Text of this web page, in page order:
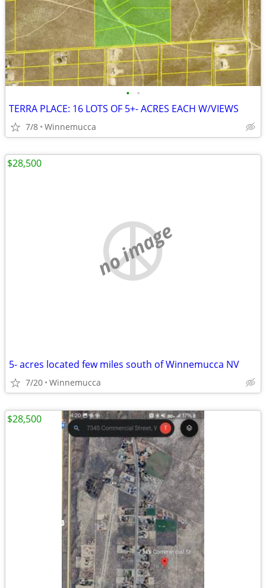
• •
TERRA PLACE: 16 LOTS OF 5+- ACRES EACH W/VIEWS
7/8 Winnemucca
no image
5- acres located few miles south of Winnemucca NV
7/20 Winnemucca
$28,500
$28,500